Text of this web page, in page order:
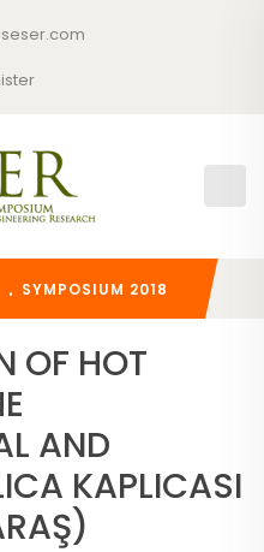
SYMPOSIUM 2018
OF HOT
AND
KAPLICASI